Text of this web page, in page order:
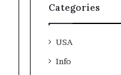
Categories
USA
Info